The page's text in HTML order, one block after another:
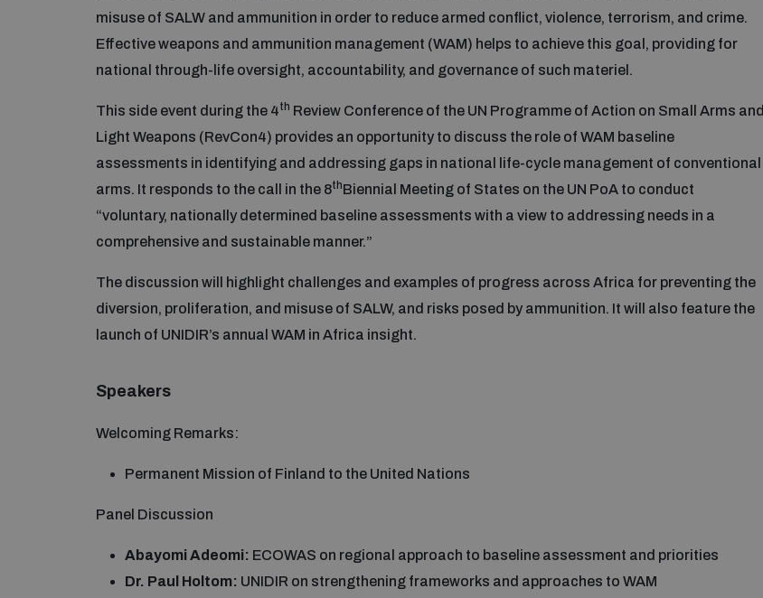
misuse of SALW and ammunition in order to reduce armed conflict, violence, terrorism, and crime.
Effective weapons and ammunition management (WAM) helps to achieve this goal, providing for
national through-life oversight, accountability, and governance of such materiel.
This side event during the 4th Review Conference of the UN Programme of Action on Small Arms and
Light Weapons (RevCon4) provides an opportunity to discuss the role of WAM baseline
assessments in identifying and addressing gaps in national life-cycle management of conventional
arms. It responds to the call in the 8thBiennial Meeting of States on the UN PoA to conduct
“voluntary, nationally determined baseline assessments with a view to addressing needs in a
comprehensive and sustainable manner.”
The discussion will highlight challenges and examples of progress across Africa for preventing the
diversion, proliferation, and misuse of SALW, and risks posed by ammunition. It will also feature the
launch of UNIDIR’s annual WAM in Africa insight.
Speakers
Welcoming Remarks:
Permanent Mission of Finland to the United Nations
Panel Discussion
Abayomi Adeomi: ECOWAS on regional approach to baseline assessment and priorities
Dr. Paul Holtom: UNIDIR on strengthening frameworks and approaches to WAM